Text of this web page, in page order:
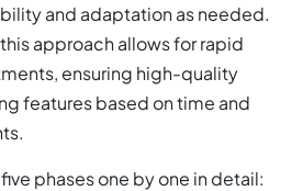
and adaptation as needed.
approach allows for rapid
ensuring high-quality
features based on time and
phases one by one in detail: